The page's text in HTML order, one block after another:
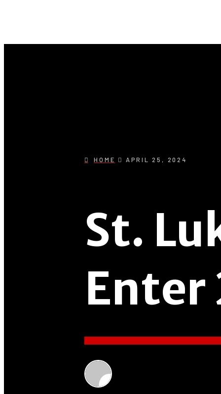
HOME APRIL 25, 2024
St.
Enter